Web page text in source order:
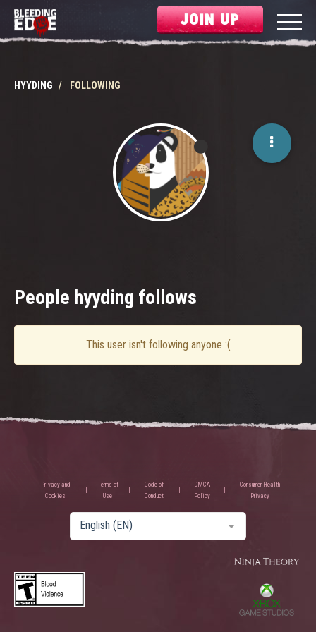
JOIN UP
HYYDING FOLLOWING
People hyyding follows
This user isn't following anyone :(
Privacy and
Cookies
Terms of
Use
Code of
Conduct
DMCA
Policy
Consumer Health
Privacy
English (EN)